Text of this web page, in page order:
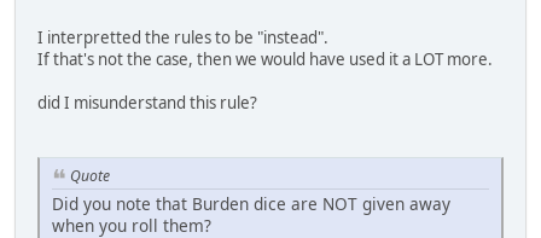
I interpretted the rules to be "instead".
If that's not the case, then we would have used it a LOT more.
did I misunderstand this rule?
Quote
Did you note that Burden dice are NOT given away
when you roll them?